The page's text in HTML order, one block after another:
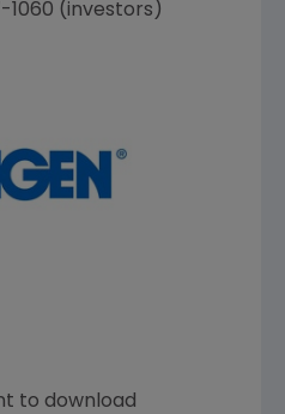
1060 (investors)
to download